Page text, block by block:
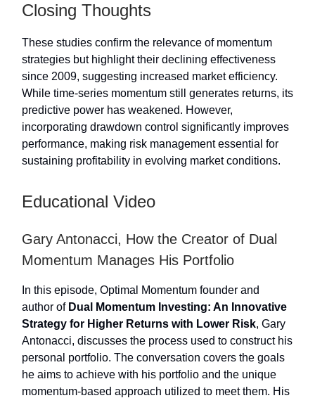
Closing Thoughts
These studies confirm the relevance of momentum
strategies but highlight their declining effectiveness
since 2009, suggesting increased market efficiency.
While time-series momentum still generates returns, its
predictive power has weakened. However,
incorporating drawdown control significantly improves
performance, making risk management essential for
sustaining profitability in evolving market conditions.
Educational Video
Gary Antonacci, How the Creator of Dual
Momentum Manages His Portfolio
In this episode, Optimal Momentum founder and
author of Dual Momentum Investing: An Innovative
Strategy for Higher Returns with Lower Risk, Gary
Antonacci, discusses the process used to construct his
personal portfolio. The conversation covers the goals
he aims to achieve with his portfolio and the unique
momentum-based approach utilized to meet them. His